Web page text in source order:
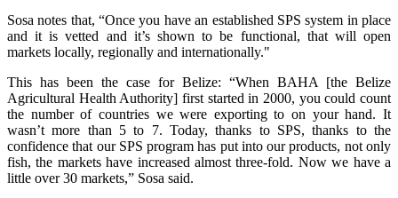
Sosa notes that, “Once you have an established SPS system in place
and it is vetted and it’s shown to be functional, that will open
markets locally, regionally and internationally."
This has been the case for Belize: “When BAHA [the Belize
Agricultural Health Authority] first started in 2000, you could count
the number of countries we were exporting to on your hand. It
wasn’t more than 5 to 7. Today, thanks to SPS, thanks to the
confidence that our SPS program has put into our products, not only
fish, the markets have increased almost three-fold. Now we have a
little over 30 markets,” Sosa said.